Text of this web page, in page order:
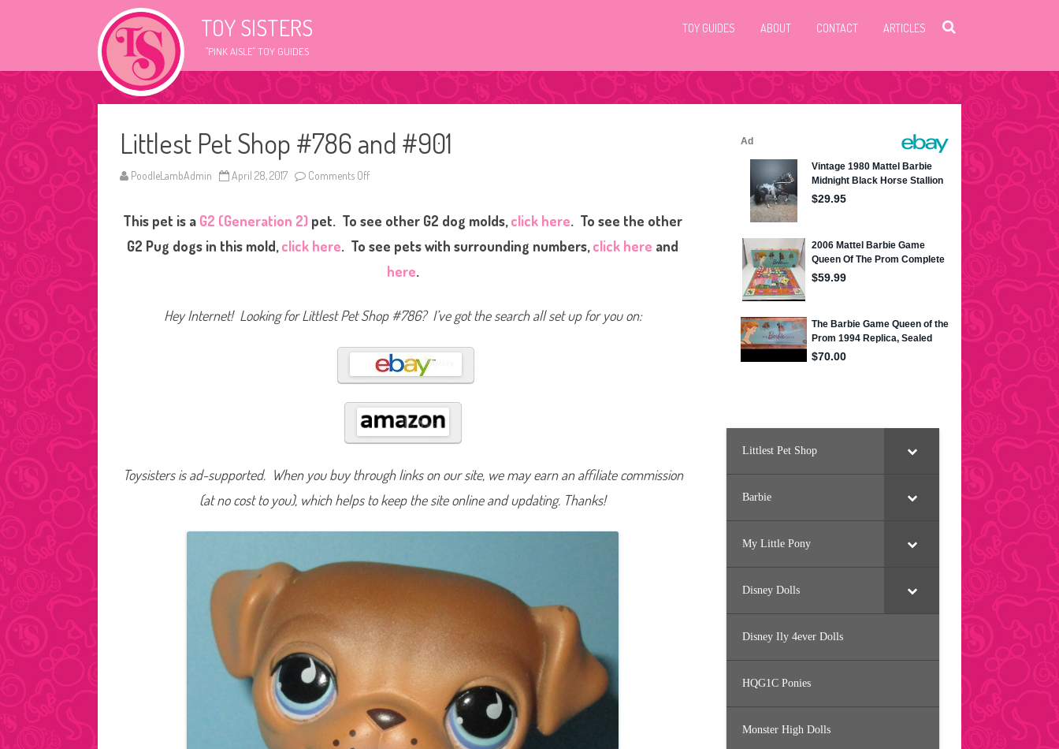
TOY SISTERS
"PINK AISLE" TOY GUIDES
TOY GUIDES ABOUT CONTACT ARTICLES
Littlest Pet Shop #786 and #901
PoodleLambAdmin April 28, 2017 Comments Off
t
t
l
e
t
S
p
#
7
8
a
n
d
#
1
This pet is a G2 (Generation 2) pet. To see other G2 dog molds,click here. To see the other
G2 Pug dogs in this mold,click here. To see pets with surrounding numbers,click here and
here.
Hey Internet! Looking for Littlest Pet Shop #786? I’ve got the search all set up for you on:
Toysisters is ad-supported. When you buy through links on our site, we may earn an affiliate commission
(at no cost to you), which helps to keep the site online and updating. Thanks!
Littlest Pet Shop
Barbie
My Little Pony
Disney Dolls
Disney Ily 4ever Dolls
HQG1C Ponies
Monster High Dolls